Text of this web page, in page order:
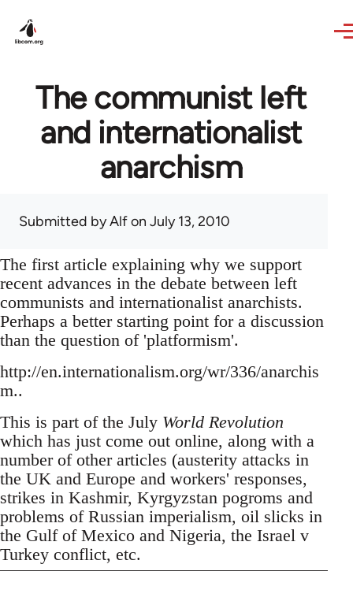
The communist left
and internationalist
anarchism
Submitted byAlfon July 13, 2010
The first article explaining why we support
recent advances in the debate between left
communists and internationalist anarchists.
Perhaps a better starting point for a discussion
than the question of 'platformism'.
http://en.internationalism.org/wr/336/anarchis
m..
This is part of the July World Revolution
which has just come out online, along with a
number of other articles (austerity attacks in
the UK and Europe and workers' responses,
strikes in Kashmir, Kyrgyzstan pogroms and
problems of Russian imperialism, oil slicks in
the Gulf of Mexico and Nigeria, the Israel v
Turkey conflict, etc.